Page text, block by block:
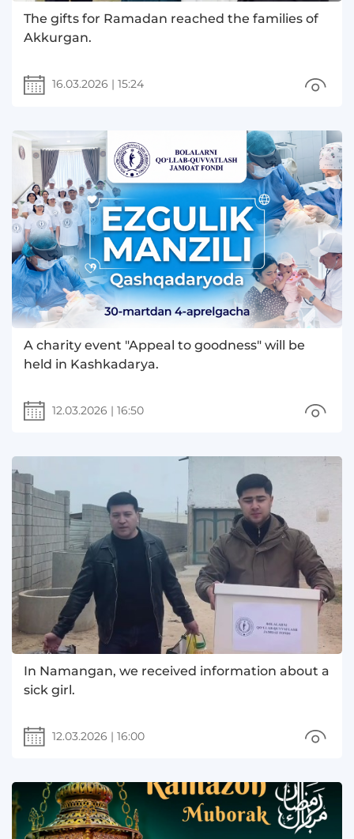
The gifts for Ramadan reached the families of
Akkurgan.
16.03.2026 | 15:24
A charity event "Appeal to goodness" will be
held in Kashkadarya.
12.03.2026 | 16:50
In Namangan, we received information about a
sick girl.
12.03.2026 | 16:00